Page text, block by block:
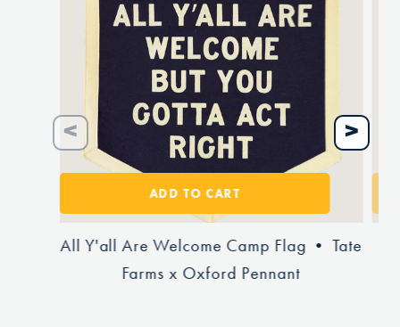
ADD TO CART
All Y'all Are Welcome Camp Flag • Tate
Farms x Oxford Pennant